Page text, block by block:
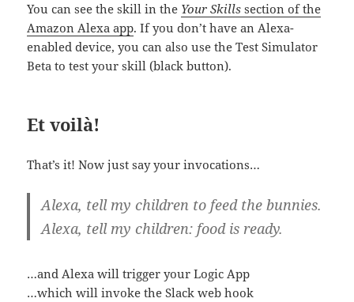
You can see the skill in the Your Skills section of the
Amazon Alexa app. If you don’t have an Alexa-
enabled device, you can also use the Test Simulator
Beta to test your skill (black button).
Et voilà!
That’s it! Now just say your invocations…
Alexa, tell my children to feed the bunnies.
Alexa, tell my children: food is ready.
…and Alexa will trigger your Logic App
…which will invoke the Slack web hook